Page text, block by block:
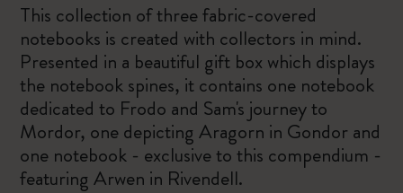
This collection of three fabric-covered
notebooks is created with collectors in mind.
Presented in a beautiful gift box which displays
the notebook spines, it contains one notebook
dedicated to Frodo and Sam's journey to
Mordor, one depicting Aragorn in Gondor and
one notebook - exclusive to this compendium -
featuring Arwen in Rivendell.